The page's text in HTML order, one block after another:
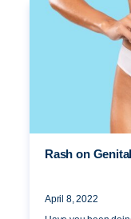
Rash on
April 8, 2022